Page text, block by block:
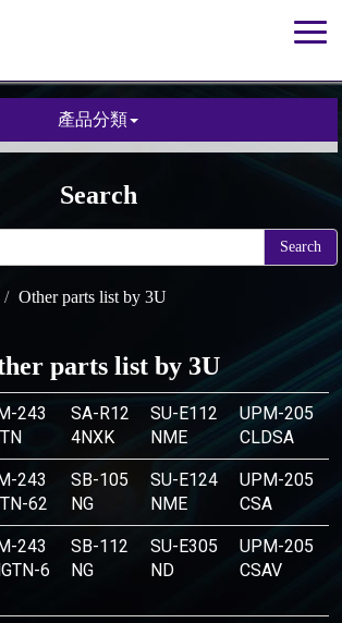
產品分類
Search
Search
Other parts list by 3U
parts list by 3U
243
SA-R12
4NXK
SU-E112
NME
UPM-205
CLDSA
243
62
SB-105
NG
SU-E124
NME
UPM-205
CSA
243
6
SB-112
NG
SU-E305
ND
UPM-205
CSAV